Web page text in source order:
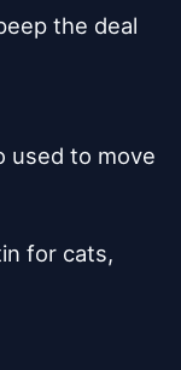
the deal
used to move
for cats,